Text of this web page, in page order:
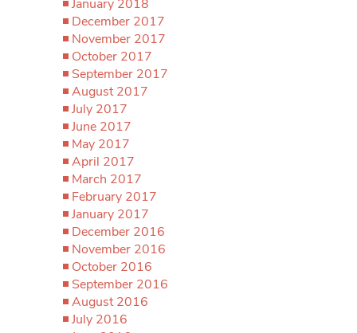
January 2018
December 2017
November 2017
October 2017
September 2017
August 2017
July 2017
June 2017
May 2017
April 2017
March 2017
February 2017
January 2017
December 2016
November 2016
October 2016
September 2016
August 2016
July 2016